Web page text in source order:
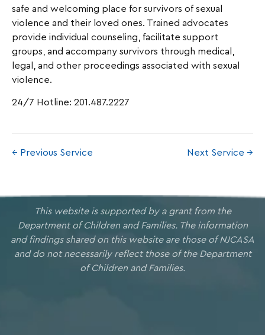
safe and welcoming place for survivors of sexual
violence and their loved ones. Trained advocates
provide individual counseling, facilitate support
groups, and accompany survivors through medical,
legal, and other proceedings associated with sexual
violence.
24/7 Hotline: 201.487.2227
← Previous Service Next Service →
This website is supported by a grant from the
Department of Children and Families. The information
and findings shared on this website are those of NJCASA
and do not necessarily reflect those of the Department
of Children and Families.